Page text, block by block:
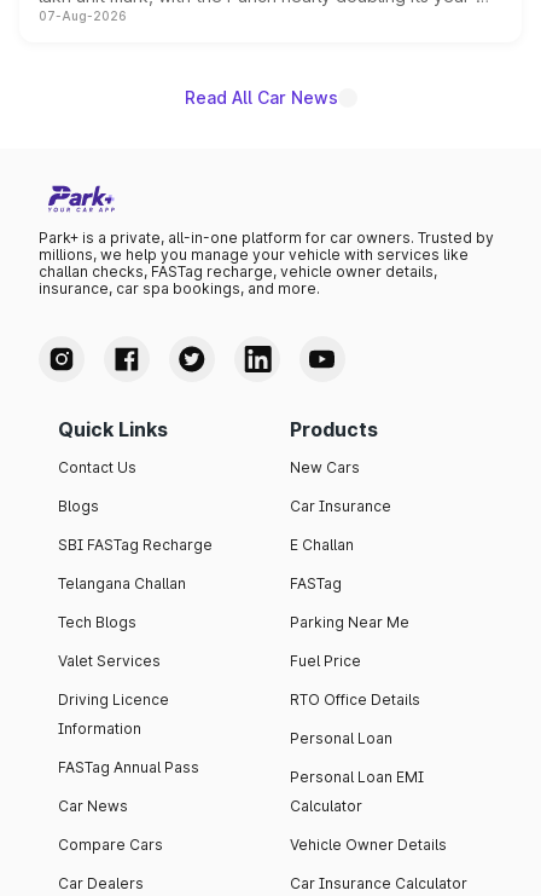
on-year volumes to stand out as the fastest-growing
07-Aug-2026
Read All Car News
Park+ is a private, all-in-one platform for car owners. Trusted by
millions, we help you manage your vehicle with services like
challan checks, FASTag recharge, vehicle owner details,
insurance, car spa bookings, and more.
Quick Links
Contact Us
Blogs
SBI FASTag Recharge
Telangana Challan
Tech Blogs
Valet Services
Driving Licence
Information
FASTag Annual Pass
Car News
Compare Cars
Car Dealers
Products
New Cars
Car Insurance
E Challan
FASTag
Parking Near Me
Fuel Price
RTO Office Details
Personal Loan
Personal Loan EMI
Calculator
Vehicle Owner Details
Car Insurance Calculator